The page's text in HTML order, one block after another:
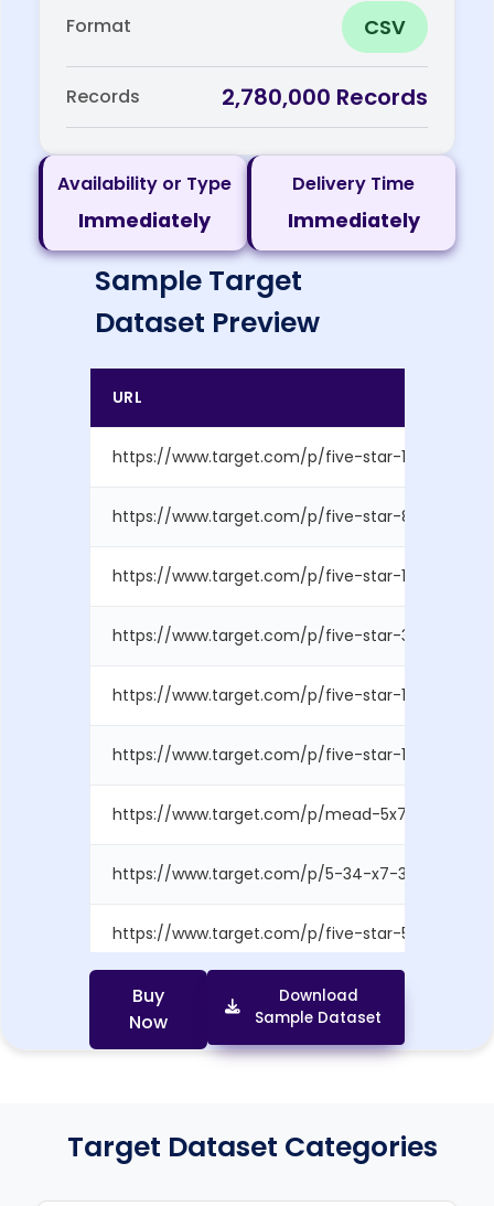
Format CSV
Records 2,780,000 Records
Availability or Type
Immediately
Delivery Time
Immediately
Sample Target
Dataset Preview
URL
https://www.target.com/p/five-star-1-subject-
https://www.target.com/p/five-star-80pg-2-
https://www.target.com/p/five-star-1-subject-
https://www.target.com/p/five-star-3-subject-
https://www.target.com/p/five-star-1-subject-
https://www.target.com/p/five-star-150pg-5-
https://www.target.com/p/mead-5x7-spiral-
https://www.target.com/p/5-34-x7-34-grow-
https://www.target.com/p/five-star-5-subject-
https://www.target.com/p/five-star-100g-
Buy
Now
Download
Sample Dataset
Target Dataset Categories